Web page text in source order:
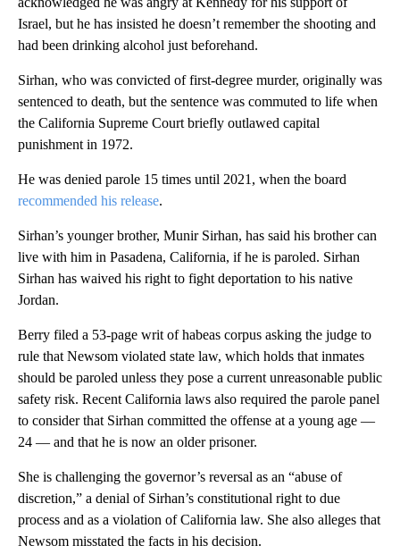
Israel, but he has insisted he doesn’t remember the shooting and
had been drinking alcohol just beforehand.
Sirhan, who was convicted of first-degree murder, originally was
sentenced to death, but the sentence was commuted to life when
the California Supreme Court briefly outlawed capital
punishment in 1972.
He was denied parole 15 times until 2021, when the board
recommended his release.
Sirhan’s younger brother, Munir Sirhan, has said his brother can
live with him in Pasadena, California, if he is paroled. Sirhan
Sirhan has waived his right to fight deportation to his native
Jordan.
Berry filed a 53-page writ of habeas corpus asking the judge to
rule that Newsom violated state law, which holds that inmates
should be paroled unless they pose a current unreasonable public
safety risk. Recent California laws also required the parole panel
to consider that Sirhan committed the offense at a young age —
24 — and that he is now an older prisoner.
She is challenging the governor’s reversal as an “abuse of
discretion,” a denial of Sirhan’s constitutional right to due
process and as a violation of California law. She also alleges that
Newsom misstated the facts in his decision.